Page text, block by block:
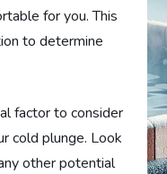
for you. This
to determine
factor to consider
cold plunge. Look
other potential